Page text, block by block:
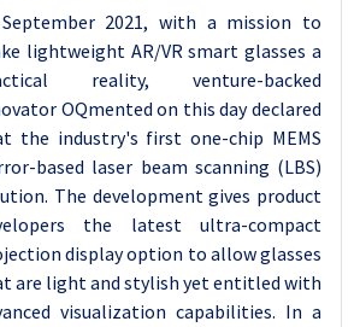
2021, with a mission to
lightweight AR/VR smart glasses a
reality, venture-backed
OQmented on this day declared
the industry's first one-chip MEMS
based laser beam scanning (LBS)
The development gives product
the latest ultra-compact
display option to allow glasses
are light and stylish yet entitled with
visualization capabilities. In a